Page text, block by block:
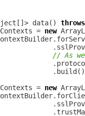
data() throws
=
new
// As
=
new